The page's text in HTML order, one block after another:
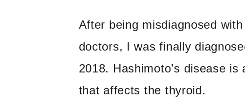
After being misdiagnosed
doctors, I was finally
2018. Hashimoto’s disease
that affects the thyroid.